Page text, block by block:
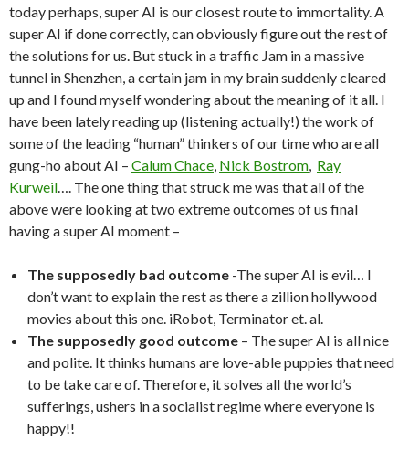
today perhaps, super AI is our closest route to immortality. A
super AI if done correctly, can obviously figure out the rest of
the solutions for us. But stuck in a traffic Jam in a massive
tunnel in Shenzhen, a certain jam in my brain suddenly cleared
up and I found myself wondering about the meaning of it all. I
have been lately reading up (listening actually!) the work of
some of the leading “human” thinkers of our time who are all
gung-ho about AI – Calum Chace, Nick Bostrom, Ray
Kurweil…. The one thing that struck me was that all of the
above were looking at two extreme outcomes of us final
having a super AI moment –
The supposedly bad outcome -The super AI is evil… I
don’t want to explain the rest as there a zillion hollywood
movies about this one. iRobot, Terminator et. al.
The supposedly good outcome – The super AI is all nice
and polite. It thinks humans are love-able puppies that need
to be take care of. Therefore, it solves all the world’s
sufferings, ushers in a socialist regime where everyone is
happy!!